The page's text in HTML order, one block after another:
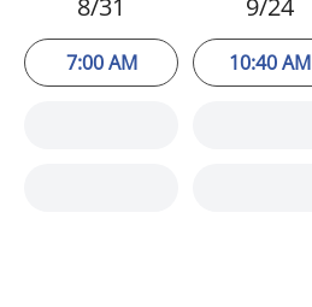
8/31
7:00 AM
9/24
10:40 AM